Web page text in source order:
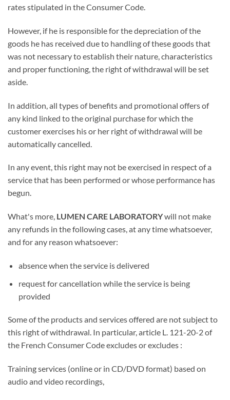
rates stipulated in the Consumer Code.
However, if he is responsible for the depreciation of the
goods he has received due to handling of these goods that
was not necessary to establish their nature, characteristics
and proper functioning, the right of withdrawal will be set
aside.
In addition, all types of benefits and promotional offers of
any kind linked to the original purchase for which the
customer exercises his or her right of withdrawal will be
automatically cancelled.
In any event, this right may not be exercised in respect of a
service that has been performed or whose performance has
begun.
What's more, LUMEN CARE LABORATORYwill not make
any refunds in the following cases, at any time whatsoever,
and for any reason whatsoever:
absence when the service is delivered
request for cancellation while the service is being
provided
Some of the products and services offered are not subject to
this right of withdrawal. In particular, article L. 121-20-2 of
the French Consumer Code excludes or excludes :
Training services (online or in CD/DVD format) based on
audio and video recordings,